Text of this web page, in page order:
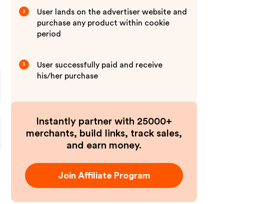
2
User lands on the advertiser website and
purchase any product within cookie
period
3
User successfully paid and receive
his/her purchase
Instantly partner with 25000+
merchants, build links, track sales,
and earn money.
Join Affiliate Program